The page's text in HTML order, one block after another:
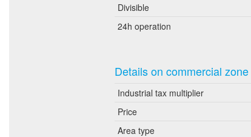
Divisible
24h operation
Details on commercial zone
Industrial tax multiplier
Price
Area type